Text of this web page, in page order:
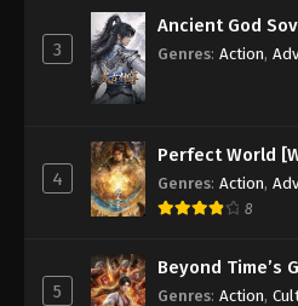
3
Ancient God
Genres: Action,
4
Perfect World
Genres: Action,
8
5
Beyond Time’s
Genres: Action,